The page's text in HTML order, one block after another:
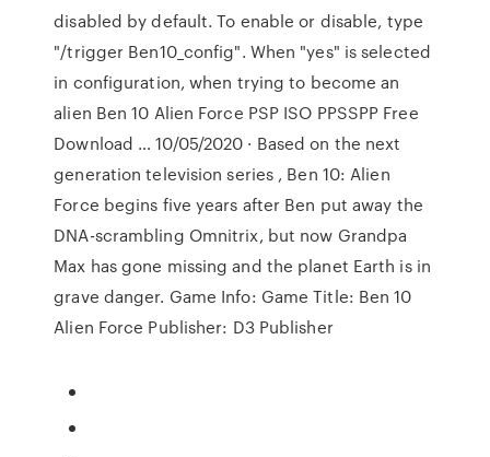
disabled by default. To enable or disable, type
"/trigger Ben10_config". When "yes" is selected
in configuration, when trying to become an
alien Ben 10 Alien Force PSP ISO PPSSPP Free
Download … 10/05/2020 · Based on the next
generation television series , Ben 10: Alien
Force begins five years after Ben put away the
DNA-scrambling Omnitrix, but now Grandpa
Max has gone missing and the planet Earth is in
grave danger. Game Info: Game Title: Ben 10
Alien Force Publisher: D3 Publisher